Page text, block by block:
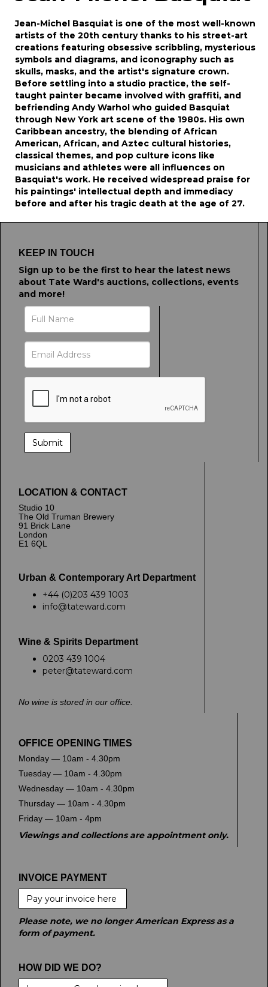
Jean-Michel Basquiat is one of the most well-known
artists of the 20th century thanks to his street-art
creations featuring obsessive scribbling, mysterious
symbols and diagrams, and iconography such as
skulls, masks, and the artist's signature crown.
Before settling into a studio practice, the self-
taught painter became involved with graffiti, and
befriending Andy Warhol who guided Basquiat
through New York art scene of the 1980s. His own
Caribbean ancestry, the blending of African
American, African, and Aztec cultural histories,
classical themes, and pop culture icons like
musicians and athletes were all influences on
Basquiat's work. He received widespread praise for
his paintings' intellectual depth and immediacy
before and after his tragic death at the age of 27.
KEEP IN TOUCH
Sign up to be the first to hear the latest news
about Tate Ward's auctions, collections, events
and more!
LOCATION & CONTACT
Studio 10
The Old Truman Brewery
91 Brick Lane
London
E1 6QL
Urban & Contemporary Art Department
+44 (0)203 439 1003
info@tateward.com
Wine & Spirits Department
0203 439 1004
peter@tateward.com
No wine is stored in our office.
OFFICE OPENING TIMES
Monday — 10am - 4.30pm
Tuesday — 10am - 4.30pm
Wednesday — 10am - 4.30pm
Thursday — 10am - 4.30pm
Friday — 10am - 4pm
Viewings and collections are appointment only.
INVOICE PAYMENT
Pay your invoice here
Please note, we no longer American Express as a
form of payment.
HOW DID WE DO?